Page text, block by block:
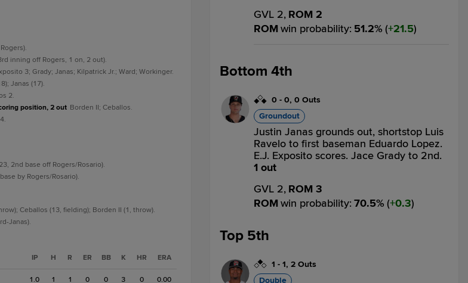
inning off Rogers, 1 on, 2 out).
3; Grady; Janas; Kilpatrick Jr.; Ward; Workinger.
Janas (17).
2.
position, 2 out Borden II; Ceballos.
2nd base off Rogers/Rosario).
by Rogers/Rosario).
Ceballos (13, fielding); Borden II (1, throw).
Janas).
IP H R ER BB K HR ERA
1.0 1 1 0 0 3 0 0.00
GVL 2, ROM 2
ROMwin probability: 51.2% ( 21.5)
Bottom 4th
0 - 0, 0 Outs
Groundout
Justin Janas grounds out, shortstop Luis
Ravelo to first baseman Eduardo Lopez.
E.J. Exposito scores. Jace Grady to 2nd.
1 out
GVL 2, ROM 3
ROMwin probability: 70.5% ( 0.3)
Top 5th
1 - 1, 2 Outs
Double